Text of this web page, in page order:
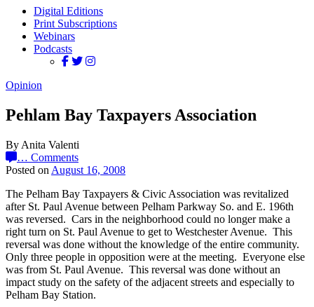
Digital Editions
Print Subscriptions
Webinars
Podcasts
Opinion
Pehlam Bay Taxpayers Association
By Anita Valenti
… Comments
Posted on August 16, 2008
The Pelham Bay Taxpayers & Civic Association was revitalized
after St. Paul Avenue between Pelham Parkway So. and E. 196th
was reversed. Cars in the neighborhood could no longer make a
right turn on St. Paul Avenue to get to Westchester Avenue. This
reversal was done without the knowledge of the entire community.
Only three people in opposition were at the meeting. Everyone else
was from St. Paul Avenue. This reversal was done without an
impact study on the safety of the adjacent streets and especially to
Pelham Bay Station.